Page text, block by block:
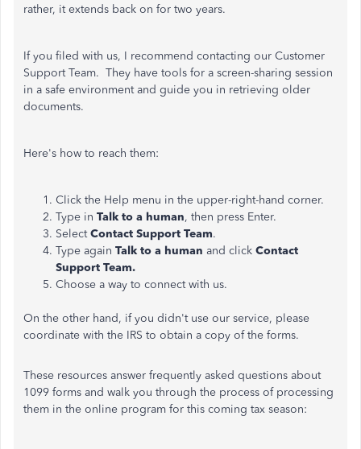
rather, it extends back on for two years.
If you filed with us, I recommend contacting our Customer
Support Team. They have tools for a screen-sharing session
in a safe environment and guide you in retrieving older
documents.
Here's how to reach them:
Click the Help menu in the upper-right-hand corner.
Type in Talk to a human, then press Enter.
SelectContact Support Team.
Type again Talk to a human and click Contact
Support Team.
Choose a way to connect with us.
On the other hand, if you didn't use our service, please
coordinate with the IRS to obtain a copy of the forms.
These resources answer frequently asked questions about
1099 forms and walk you through the process of processing
them in the online program for this coming tax season: